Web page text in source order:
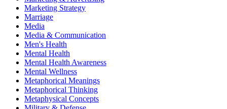
Marketing Strategy
Marriage
Media
Media & Communication
Men's Health
Mental Health
Mental Health Awareness
Mental Wellness
Metaphorical Meanings
Metaphorical Thinking
Metaphysical Concepts